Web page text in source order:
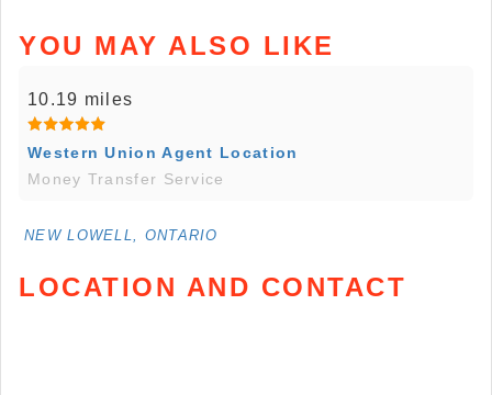
YOU MAY ALSO LIKE
10.19 miles
Western Union Agent Location
Money Transfer Service
NEW LOWELL, ONTARIO
LOCATION AND CONTACT